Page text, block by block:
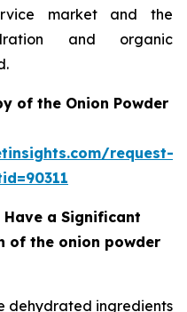
market and the
and organic
of the Onion Powder
request-
a Significant
of the onion powder
dehydrated ingredients